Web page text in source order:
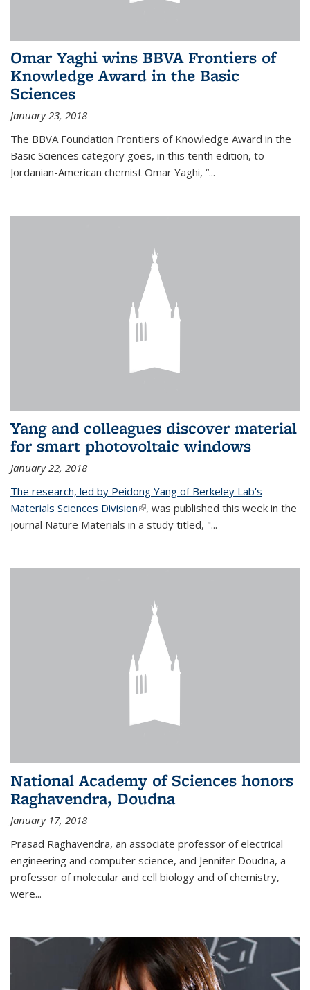
Omar Yaghi wins BBVA Frontiers of
Knowledge Award in the Basic
Sciences
January 23, 2018
The BBVA Foundation Frontiers of Knowledge Award in the
Basic Sciences category goes, in this tenth edition, to
Jordanian-American chemist Omar Yaghi, “...
Yang and colleagues discover material
for smart photovoltaic windows
January 22, 2018
The research, led by Peidong Yang of Berkeley Lab's
Materials Sciences Division(link is external)
, was published this week in the
journal Nature Materials in a study titled, "...
National Academy of Sciences honors
Raghavendra, Doudna
January 17, 2018
Prasad Raghavendra, an associate professor of electrical
engineering and computer science, and Jennifer Doudna, a
professor of molecular and cell biology and of chemistry,
were...